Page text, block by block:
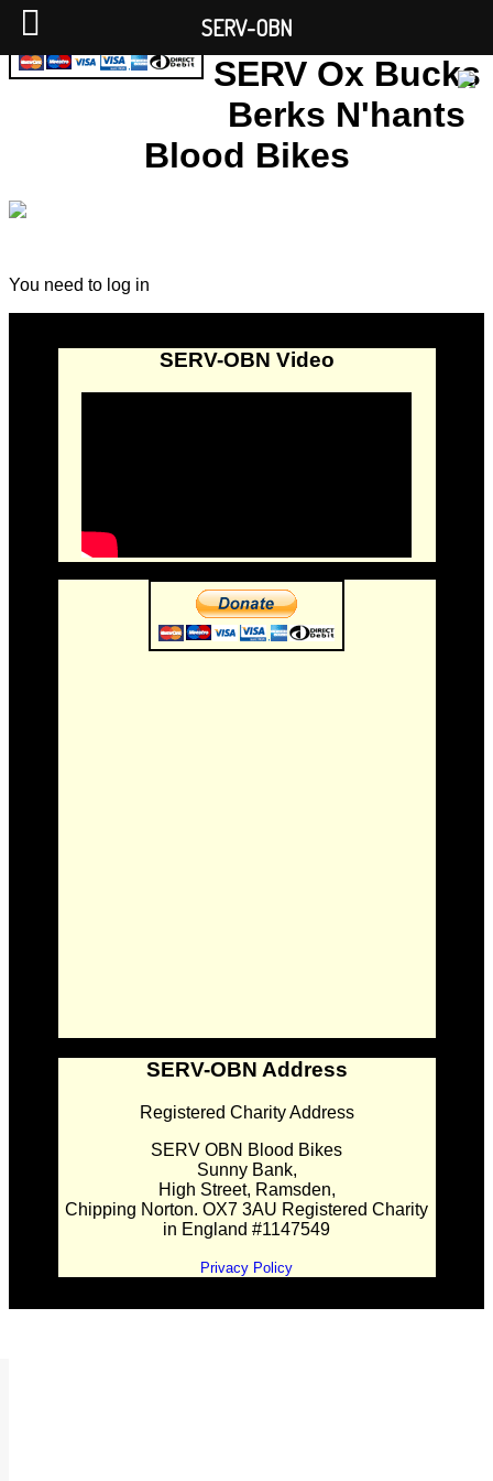
SERV Ox Bucks
Berks N'hants
Blood Bikes
You need to log in
SERV-OBN Video
SERV-OBN Address
Registered Charity Address
SERV OBN Blood Bikes
Sunny Bank,
High Street, Ramsden,
Chipping Norton. OX7 3AU Registered Charity
in England #1147549
Privacy Policy
SERV-OBN